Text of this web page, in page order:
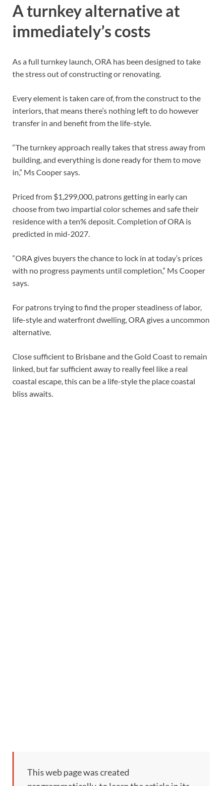
A turnkey alternative at
immediately’s costs
As a full turnkey launch, ORA has been designed to take
the stress out of constructing or renovating.
Every element is taken care of, from the construct to the
interiors, that means there’s nothing left to do however
transfer in and benefit from the life-style.
“The turnkey approach really takes that stress away from
building, and everything is done ready for them to move
in,” Ms Cooper says.
Priced from $1,299,000, patrons getting in early can
choose from two impartial color schemes and safe their
residence with a ten% deposit. Completion of ORA is
predicted in mid-2027.
“ORA gives buyers the chance to lock in at today’s prices
with no progress payments until completion,” Ms Cooper
says.
For patrons trying to find the proper steadiness of labor,
life-style and waterfront dwelling, ORA gives a uncommon
alternative.
Close sufficient to Brisbane and the Gold Coast to remain
linked, but far sufficient away to really feel like a real
coastal escape, this can be a life-style the place coastal
bliss awaits.
This web page was created